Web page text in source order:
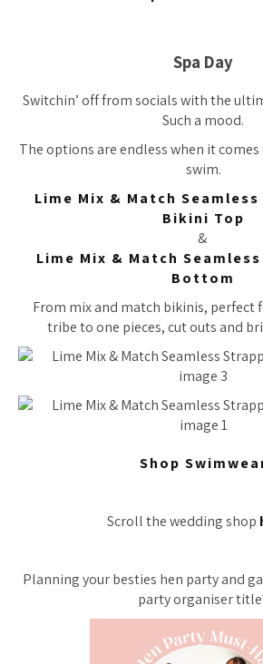
Spa Day
Switchin’ off from socials with the
Such a mood.
The options are endless when it
swim.
Lime Mix & Match
Bikini Top
&
Lime Mix & Match
Bottom
From mix and match bikinis, perfect
tribe to one pieces, cut outs and
Shop
Scroll the wedding shop
Planning your besties hen party and
party organiser